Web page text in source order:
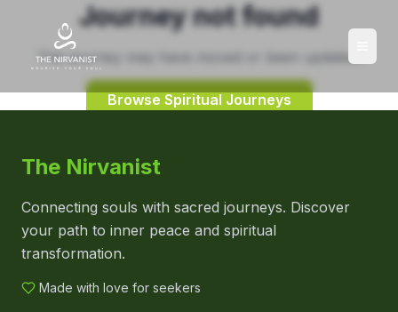
Journey not found
This journey may have moved or been updated.
Browse Spiritual Journeys
The Nirvanist
Connecting souls with sacred journeys. Discover
your path to inner peace and spiritual
transformation.
Made with love for seekers